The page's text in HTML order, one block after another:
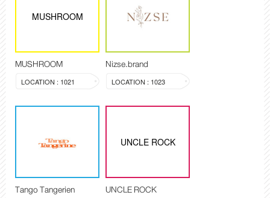
MUSHROOM
MUSHROOM
LOCATION : 1021
Nizse.brand
LOCATION : 1023
Tango Tangerien
UNCLE ROCK
UNCLE ROCK